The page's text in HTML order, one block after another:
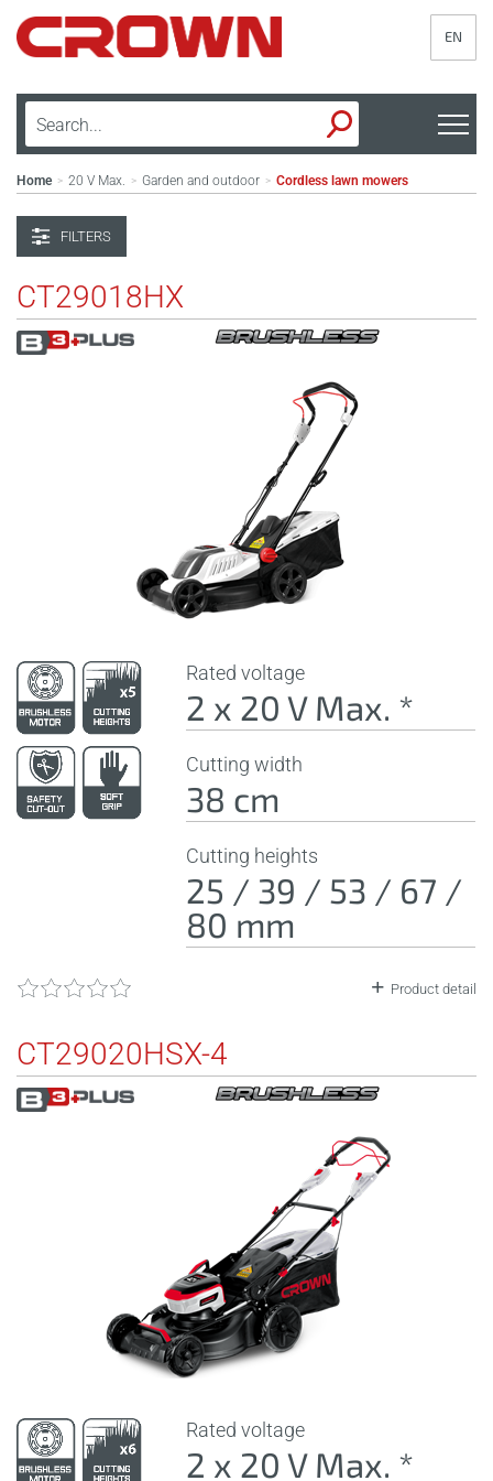
EN
Home > 20 V Max. > Garden and outdoor > Cordless lawn mowers
FILTERS
CT29018HX
Rated voltage
2 x 20 V Max. *
Cutting width
38 cm
Cutting heights
25 / 39 / 53 / 67 /
80 mm
Product detail
CT29020HSX-4
Rated voltage
2 x 20 V Max. *